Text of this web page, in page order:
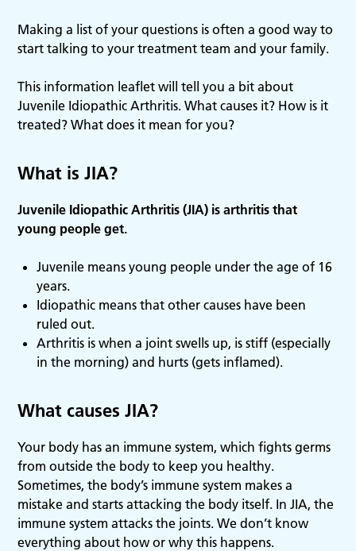
Making a list of your questions is often a good way to
start talking to your treatment team and your family.
This information leaflet will tell you a bit about
Juvenile Idiopathic Arthritis. What causes it? How is it
treated? What does it mean for you?
What is JIA?
Juvenile Idiopathic Arthritis (JIA) is arthritis that
young people get.
Juvenile means young people under the age of 16
years.
Idiopathic means that other causes have been
ruled out.
Arthritis is when a joint swells up, is stiff (especially
in the morning) and hurts (gets inflamed).
What causes JIA?
Your body has an immune system, which fights germs
from outside the body to keep you healthy.
Sometimes, the body’s immune system makes a
mistake and starts attacking the body itself. In JIA, the
immune system attacks the joints. We don’t know
everything about how or why this happens.